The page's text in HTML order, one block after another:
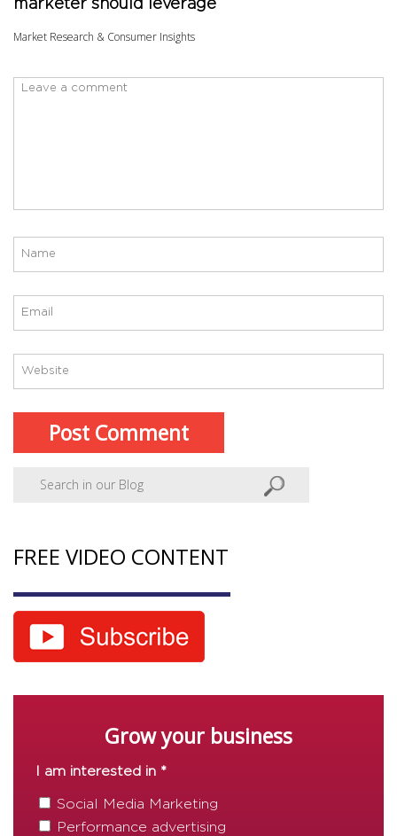
marketer should leverage
Market Research & Consumer Insights
FREE VIDEO CONTENT
Grow your business
I am interested in *
Social Media Marketing
Performance advertising